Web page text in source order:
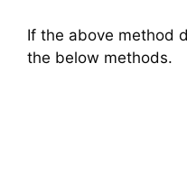
If the above method
the below methods.